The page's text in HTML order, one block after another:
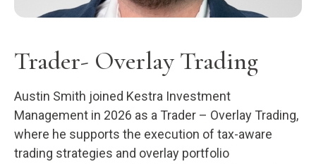
Trader- Overlay Trading
Austin Smith joined Kestra Investment
Management in 2026 as a Trader – Overlay Trading,
where he supports the execution of tax-aware
trading strategies and overlay portfolio